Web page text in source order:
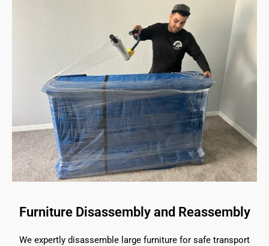
Furniture Disassembly and Reassembly
We expertly disassemble large furniture for safe transport